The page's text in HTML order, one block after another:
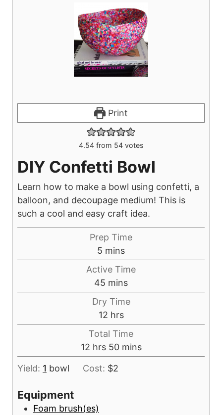
Print
4.54from 54votes
DIY Confetti Bowl
Learn how to make a bowl using confetti, a
balloon, and decoupage medium! This is
such a cool and easy craft idea.
Prep Time
5 m
i
u
t
e
s
mins
Active Time
45 m
i
n
u
t
e
mins
Dry Time
12h
o
r
s
hrs
Total Time
12h
o
u
hrs 50m
i
mins
Yield: 1 bowl Cost: $2
Equipment
Foam brush(es)